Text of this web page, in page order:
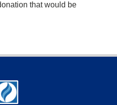
that would be